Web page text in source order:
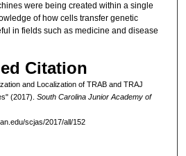
were being created within a single
of how cells transfer genetic
in fields such as medicine and disease
Citation
and Localization of TRAB and TRAJ
(2017). South Carolina Junior Academy of
scjas/2017/all/152